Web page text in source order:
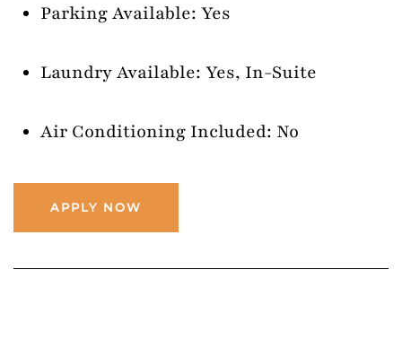
Parking Available: Yes
Laundry Available: Yes, In-Suite
Air Conditioning Included: No
APPLY NOW